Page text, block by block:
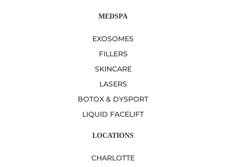
MEDSPA
EXOSOMES
FILLERS
SKINCARE
LASERS
BOTOX & DYSPORT
LIQUID FACELIFT
LOCATIONS
CHARLOTTE